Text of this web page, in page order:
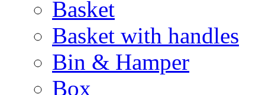
Basket
Basket with handles
Bin & Hamper
Box